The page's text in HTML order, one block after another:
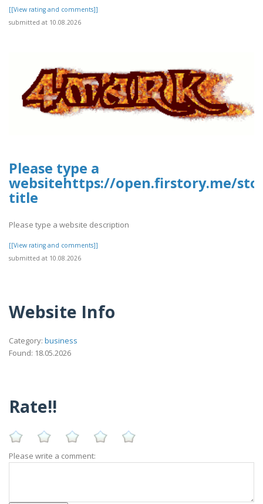
[[View rating and comments]]
submitted at 10.08.2026
Please type a
websitehttps://open.firstory.me/
title
Please type a website description
[[View rating and comments]]
submitted at 10.08.2026
Website Info
Category: business
Found: 18.05.2026
Rate!!
Please write a comment: